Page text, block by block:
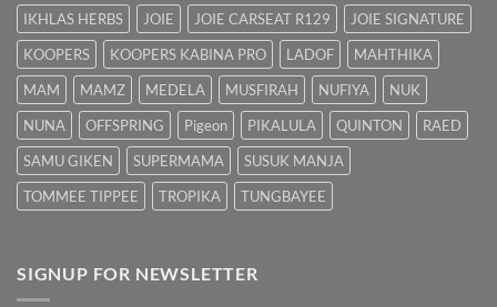
IKHLAS HERBS
JOIE JOIE CARSEAT R129
JOIE SIGNATURE
KOOPERS
KOOPERS KABINA PRO LADOF
MAHTHIKA
MAM
MAMZ MEDELA MUSFIRAH NUFIYA
NUK
NUNA
OFFSPRING Pigeon PIKALULA QUINTON
RAED
SAMU GIKEN
SUPERMAMA
SUSUK MANJA
TOMMEE TIPPEE
TROPIKA TUNGBAYEE
SIGNUP FOR NEWSLETTER